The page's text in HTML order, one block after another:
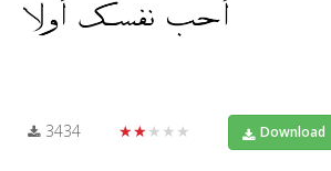
3434 ★★★★★ Download